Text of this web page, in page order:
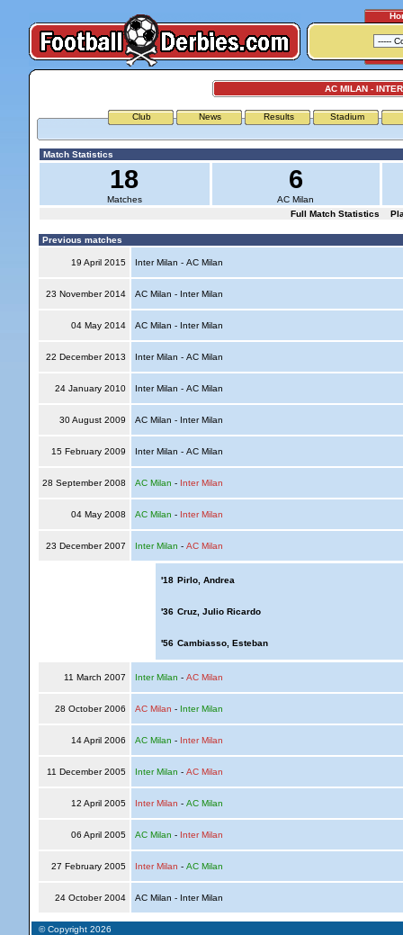
AC MILAN -
Club News Results Stadium
Match Statistics
18
Matches
6
AC Milan
Full Match Statistics
Previous matches
19 April 2015 Inter Milan - AC Milan
23 November 2014 AC Milan - Inter Milan
04 May 2014 AC Milan - Inter Milan
22 December 2013 Inter Milan - AC Milan
24 January 2010 Inter Milan - AC Milan
30 August 2009 AC Milan - Inter Milan
15 February 2009 Inter Milan - AC Milan
28 September 2008 AC Milan - Inter Milan
04 May 2008 AC Milan - Inter Milan
23 December 2007 Inter Milan - AC Milan
'18 Pirlo, Andrea
'36 Cruz, Julio Ricardo
'56 Cambiasso, Esteban
11 March 2007 Inter Milan - AC Milan
28 October 2006 AC Milan - Inter Milan
14 April 2006 AC Milan - Inter Milan
11 December 2005 Inter Milan - AC Milan
12 April 2005 Inter Milan - AC Milan
06 April 2005 AC Milan - Inter Milan
27 February 2005 Inter Milan - AC Milan
24 October 2004 AC Milan - Inter Milan
© Copyright 2026